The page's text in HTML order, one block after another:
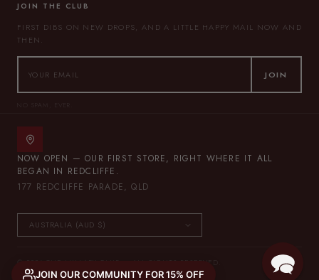
JOIN THE CLUB
FIRST DIBS ON NEW DROPS, AND A LITTLE HAPPY MAIL NOW AND
THEN.
JOIN
NO SPAM, EVER.
NOW OPEN — OUR FIRST STORE, RIGHT WHERE IT ALL
BEGAN IN REDCLIFFE.
177 REDCLIFFE PARADE, QLD
PRIVACY POLICYTERMS OF SERVICESITEMAP
JOIN OUR COMMUNITY FOR 15% OFF